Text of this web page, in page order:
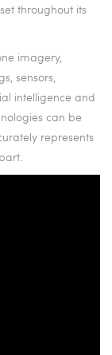
throughout its
imagery,
sensors,
intelligence and
can be
represents